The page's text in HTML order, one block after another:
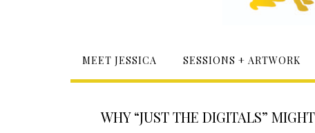
MEET JESSICA SESSIONS + ARTWORK
WHY “JUST THE DIGITALS”